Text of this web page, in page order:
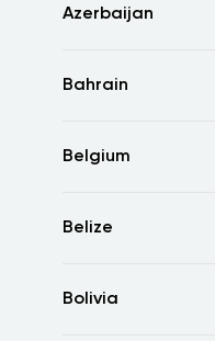
Azerbaijan
Bahrain
Belgium
Belize
Bolivia